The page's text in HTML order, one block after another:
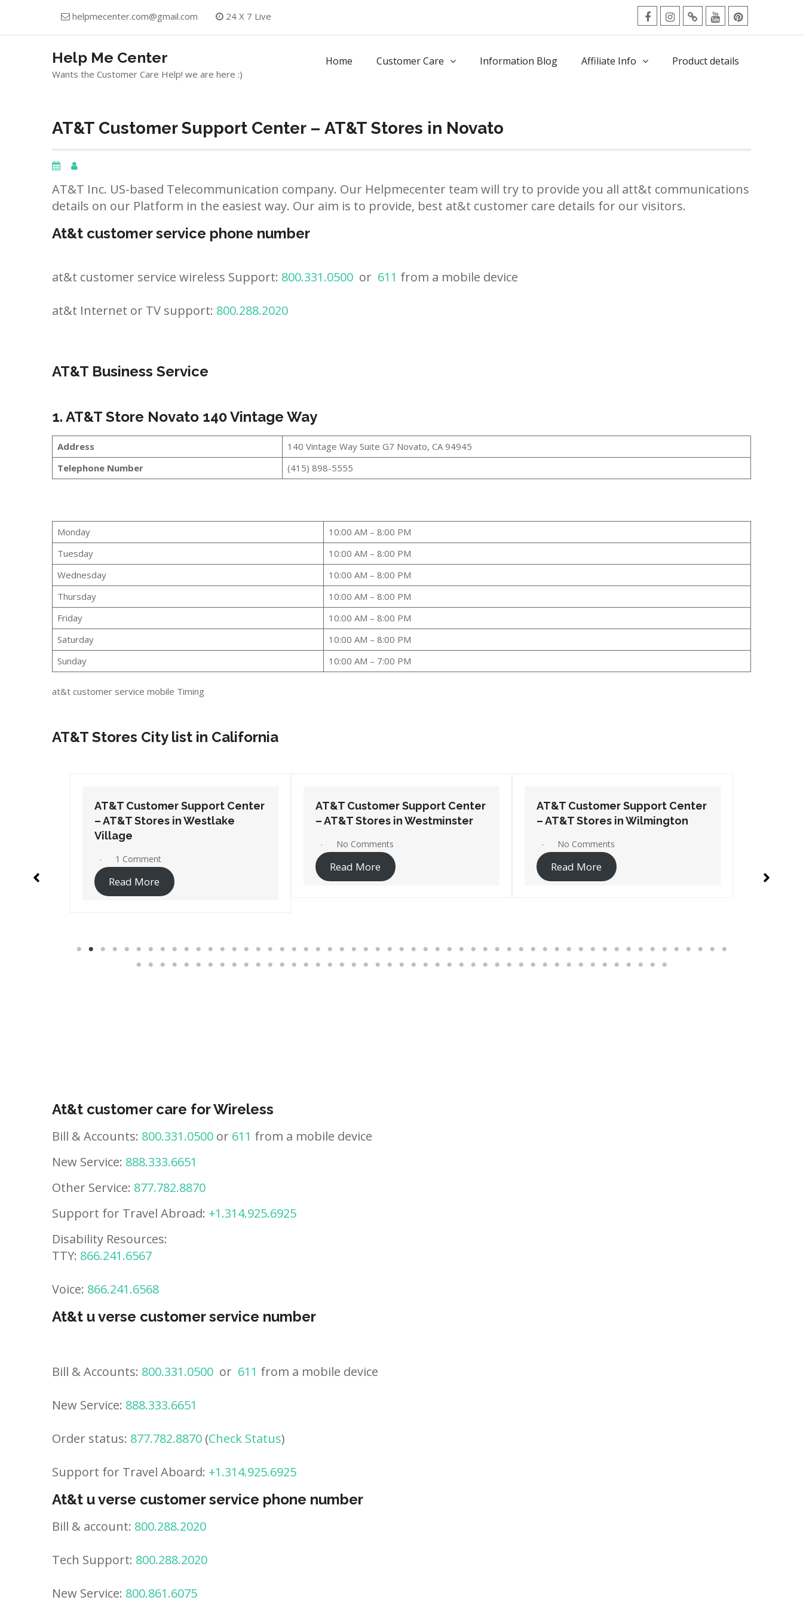
helpmecenter.com@gmail.com
24 X 7 Live
facebookInstagram
TwitterYoutubePinterest
Help Me Center
Wants the Customer Care Help! we are here :)
Home Customer Care Information Blog Affiliate Info Product details
AT&T Customer Support Center – AT&T Stores in Novato
AT&T Inc. US-based Telecommunication company. Our Helpmecenter team will try to provide you all att&t communications
details on our Platform in the easiest way. Our aim is to provide, best at&t customer care details for our visitors.
At&t customer service phone number
at&t customer service wireless Support: 800.331.0500 or 611 from a mobile device
at&t Internet or TV support: 800.288.2020
AT&T Business Service
1. AT&T Store Novato 140 Vintage Way
Address
140 Vintage Way Suite G7 Novato, CA 94945
Telephone Number
(415) 898-5555
Monday
10:00 AM – 8:00 PM
Tuesday
10:00 AM – 8:00 PM
Wednesday
10:00 AM – 8:00 PM
Thursday
10:00 AM – 8:00 PM
Friday
10:00 AM – 8:00 PM
Saturday
10:00 AM – 8:00 PM
Sunday
10:00 AM – 7:00 PM
at&t customer service mobile Timing
AT&T Stores City list in California
AT&T Customer Support Center
– AT&T Stores in Westminster
No Comments
Read More
AT&T Customer Support Center
– AT&T Stores in Wilmington
No Comments
Read More
AT&T Customer Support Center
– AT&T Stores in Windsor
No Comments
Read More
At&t customer care for Wireless
Bill & Accounts: 800.331.0500 or 611 from a mobile device
New Service: 888.333.6651
Other Service: 877.782.8870
Support for Travel Abroad: +1.314.925.6925
Disability Resources:
TTY: 866.241.6567
Voice: 866.241.6568
At&t u verse customer service number
Bill & Accounts: 800.331.0500 or 611 from a mobile device
New Service: 888.333.6651
Order status: 877.782.8870 (Check Status)
Support for Travel Aboard: +1.314.925.6925
At&t u verse customer service phone number
Bill & account: 800.288.2020
Tech Support: 800.288.2020
New Service: 800.861.6075